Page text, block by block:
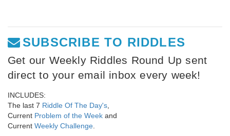
SUBSCRIBE TO RIDDLES
Get our Weekly Riddles Round Up sent
direct to your email inbox every week!
INCLUDES:
The last 7 Riddle Of The Day's
Current Problem of the Week and
Current Weekly Challenge